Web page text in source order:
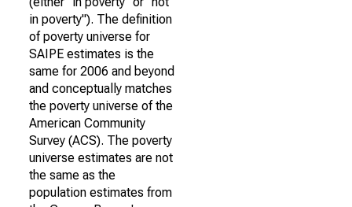
in poverty"). The definition
of poverty universe for
SAIPE estimates is the
same for 2006 and beyond
and conceptually matches
the poverty universe of the
American Community
Survey (ACS). The poverty
universe estimates are not
the same as the
population estimates from